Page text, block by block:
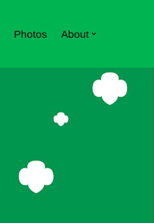
Photos About